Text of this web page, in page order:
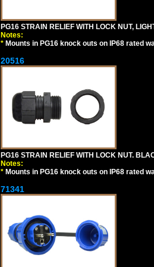
PG16 STRAIN RELIEF WITH LOCK NUT,
Notes:
* Mounts in PG16 knock outs on IP68 rated
20516
PG16 STRAIN RELIEF WITH LOCK NUT.
Notes:
* Mounts in PG16 knock outs on IP68 rated
71341